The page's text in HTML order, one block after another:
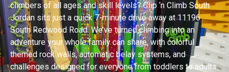
climbers of all ages and skill levels? Clip ‘n Climb South
Jordan sits just a quick 7-minute drive away at 11196
South Redwood Road. We’ve turned climbing into an
adventure your whole family can share, with colorful
themed rock walls, automatic belay systems, and
challenges designed for everyone from toddlers to adults.